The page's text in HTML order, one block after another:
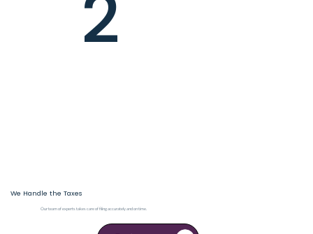
We Handle the Taxes
Our team of experts takes care of filing accurately and on time.